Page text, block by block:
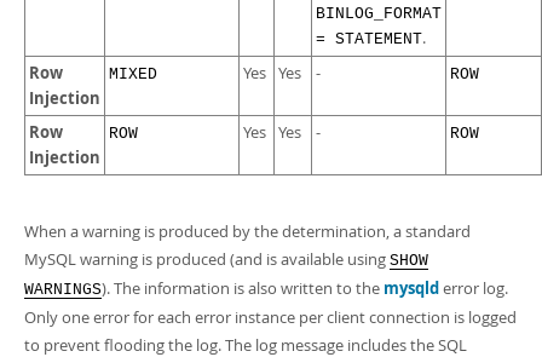
BINLOG_FORMAT
= STATEMENT.
Row
Injection
MIXED Yes Yes - ROW
Row
Injection
ROW Yes Yes - ROW
When a warning is produced by the determination, a standard
MySQL warning is produced (and is available using SHOW
WARNINGS). The information is also written to the mysqlderror log.
Only one error for each error instance per client connection is logged
to prevent flooding the log. The log message includes the SQL